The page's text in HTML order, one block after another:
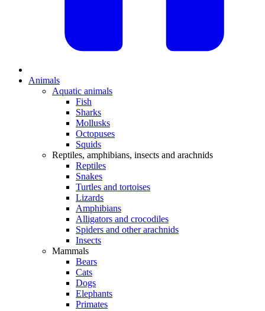
Animals
Aquatic animals
Fish
Sharks
Mollusks
Octopuses
Squids
Reptiles, amphibians, insects and arachnids
Reptiles
Snakes
Turtles and tortoises
Lizards
Amphibians
Alligators and crocodiles
Spiders and other arachnids
Insects
Mammals
Bears
Cats
Dogs
Elephants
Primates